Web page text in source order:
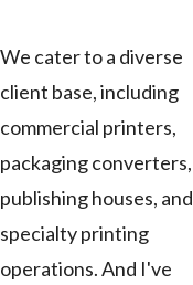
We cater to a diverse
client base, including
commercial printers,
packaging converters,
publishing houses, and
specialty printing
operations. And I've